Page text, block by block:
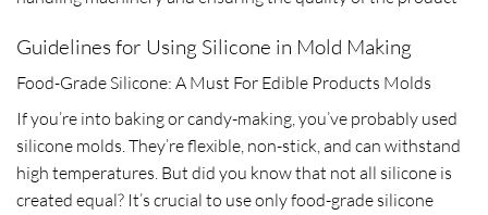
Guidelines for Using Silicone in Mold Making
Food-Grade Silicone: A Must For Edible Products Molds
If you’re into baking or candy-making, you’ve probably used
silicone molds. They’re flexible, non-stick, and can withstand
high temperatures. But did you know that not all silicone is
created equal? It’s crucial to use only food-grade silicone